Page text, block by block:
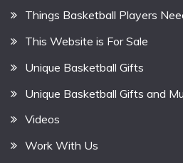
Things Basketball Players
This Website is For Sale
Unique Basketball Gifts
Unique Basketball Gifts and
Videos
Work With Us